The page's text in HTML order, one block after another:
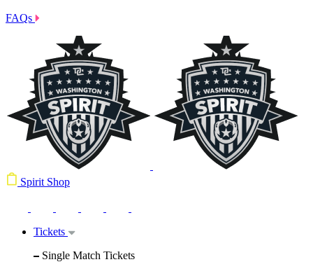
FAQs
Spirit Shop
Tickets
Single Match Tickets